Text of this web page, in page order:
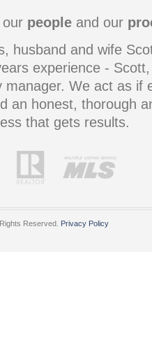
people and our
husband and wife
experience -
manager. We act as if
an honest, thorough
that gets results.
Reserved. Privacy Policy